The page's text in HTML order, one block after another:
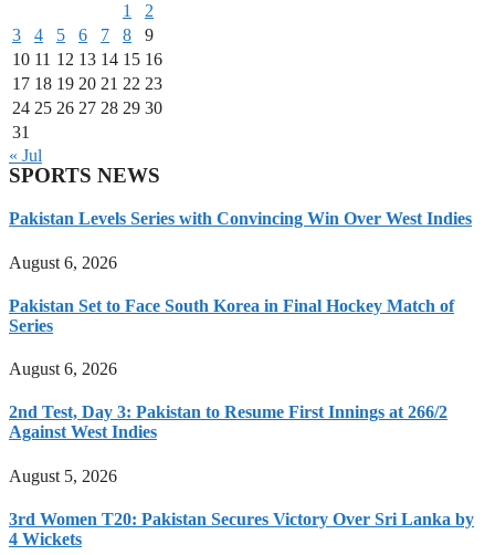
1
2
3
4 5 6 7 8
9
10 11 12 13 14 15 16
17 18 19 20 21 22 23
24 25 26 27 28 29 30
31
« Jul
SPORTS NEWS
Pakistan Levels Series with Convincing Win Over West Indies
August 6, 2026
Pakistan Set to Face South Korea in Final Hockey Match of
Series
August 6, 2026
2nd Test, Day 3: Pakistan to Resume First Innings at 266/2
Against West Indies
August 5, 2026
3rd Women T20: Pakistan Secures Victory Over Sri Lanka by
4 Wickets